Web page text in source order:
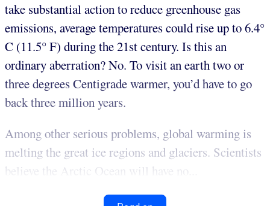
take substantial action to reduce greenhouse gas
emissions, average temperatures could rise up to 6.4°
C (11.5° F) during the 21st century. Is this an
ordinary aberration? No. To visit an earth two or
three degrees Centigrade warmer, you’d have to go
back three million years.
Among other serious problems, global warming is
melting the great ice regions and glaciers. Scientists
believe the Arctic Ocean will have no...